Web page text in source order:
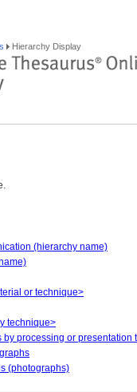
Hierarchy Display
(hierarchy name)
or technique>
technique>
by processing or presentation
(photographs)